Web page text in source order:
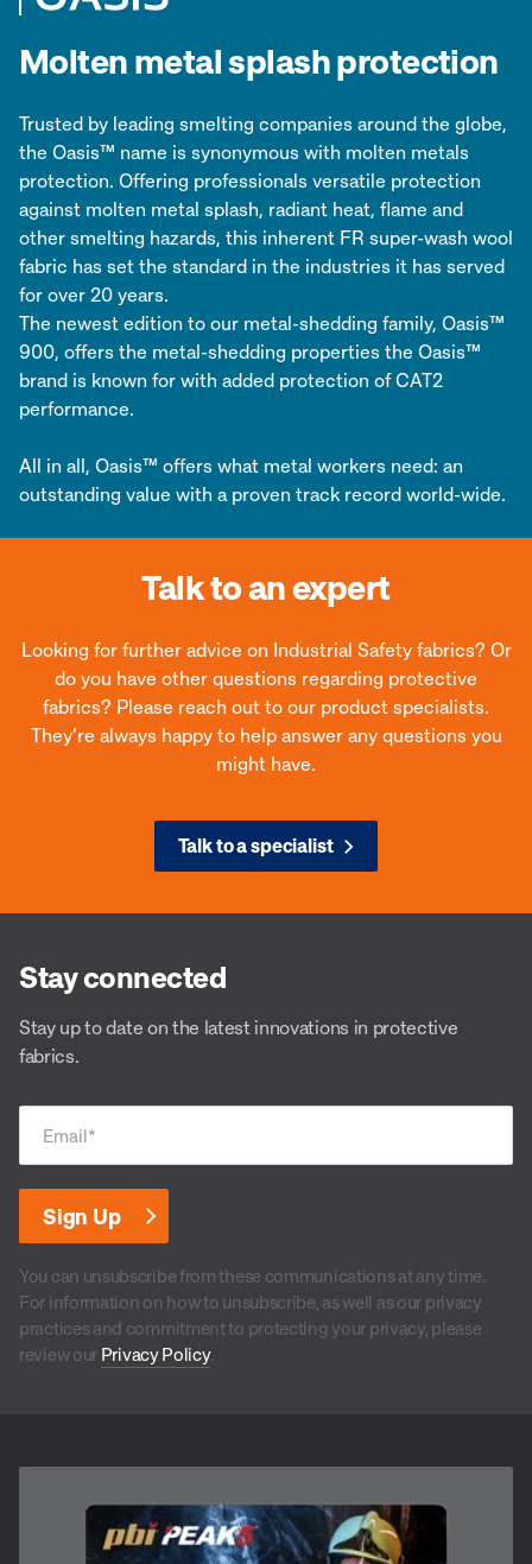
Molten metal splash protection
Trusted by leading smelting companies around the globe,
the Oasis™ name is synonymous with molten metals
protection. Offering professionals versatile protection
against molten metal splash, radiant heat, flame and
other smelting hazards, this inherent FR super-wash wool
fabric has set the standard in the industries it has served
for over 20 years.
The newest edition to our metal-shedding family, Oasis™
900, offers the metal-shedding properties the Oasis™
brand is known for with added protection of CAT2
performance.
All in all, Oasis™ offers what metal workers need: an
outstanding value with a proven track record world-wide.
Talk to an expert
Looking for further advice on Industrial Safety fabrics? Or
do you have other questions regarding protective
fabrics? Please reach out to our product specialists.
They’re always happy to help answer any questions you
might have.
Talk to a specialist
Stay connected
Stay up to date on the latest innovations in protective
fabrics.
Email*
You can unsubscribe from these communications at any time.
For information on how to unsubscribe, as well as our privacy
practices and commitment to protecting your privacy, please
review our Privacy Policy.